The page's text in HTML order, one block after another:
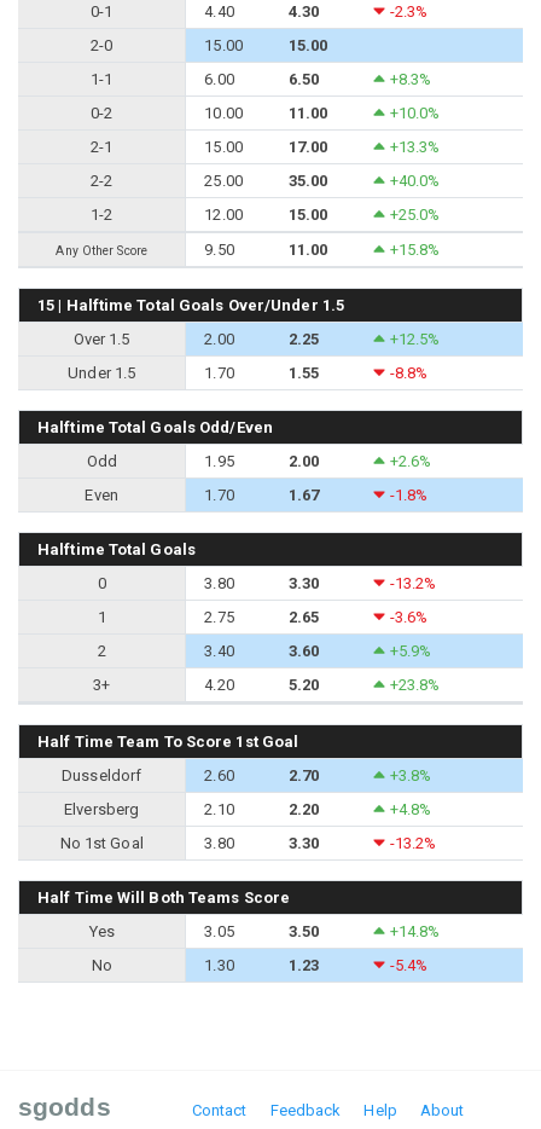
0-1
4.40 4.30
-2.3%
2-0
15.00
15.00
1-1
6.00 6.50
+8.3%
0-2
10.00 11.00
+10.0%
2-1
15.00 17.00
+13.3%
2-2
25.00 35.00
+40.0%
1-2
12.00 15.00 +25.0%
Any Other Score 9.50 11.00 +15.8%
15 | Halftime Total Goals Over/Under 1.5
Over 1.5
2.00 2.25
+12.5%
Under 1.5
1.70 1.55 -8.8%
Halftime Total Goals Odd/Even
Odd
1.95 2.00
+2.6%
Even
1.70 1.67 -1.8%
Halftime Total Goals
0
3.80 3.30
-13.2%
1
2.75 2.65
-3.6%
2
3.40 3.60
+5.9%
3+
4.20 5.20 +23.8%
Half Time Team To Score 1st Goal
Dusseldorf
2.60 2.70
+3.8%
Elversberg
2.10 2.20
+4.8%
No 1st Goal
3.80 3.30 -13.2%
Half Time Will Both Teams Score
Yes
3.05 3.50
+14.8%
No
1.30 1.23 -5.4%
sgodds Contact Feedback Help About